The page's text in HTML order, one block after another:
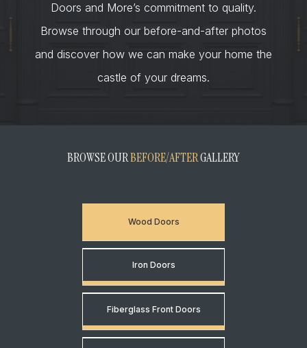
Doors and More’s commitment to quality.
Browse through our before-and-after photos
and discover how we can make your home the
castle of your dreams.
BROWSE OURBEFORE/AFTERGALLERY
Wood Doors
Iron Doors
Fiberglass Front Doors